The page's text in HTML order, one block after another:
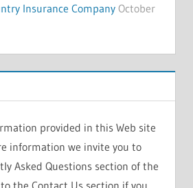
Insurance Company October
provided in this Web site
information we invite you to
Asked Questions section of the